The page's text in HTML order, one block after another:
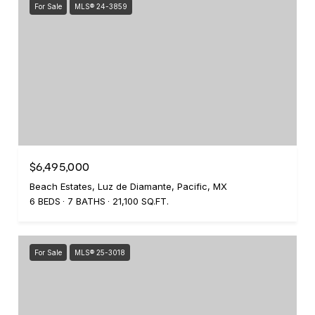
For Sale MLS® 24-3859
$6,495,000
Beach Estates, Luz de Diamante, Pacific, MX
6 BEDS
7 BATHS 21,100 SQ.FT.
For Sale MLS® 25-3018